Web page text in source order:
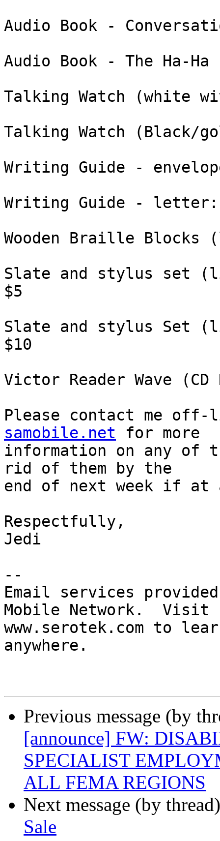
Audio Book -
Audio Book - The Ha-Ha
Talking Watch (white
Talking Watch (Black/
Writing Guide -
Writing Guide - letter:
Wooden Braille Blocks
Slate and stylus set
$5
Slate and stylus Set
$10
Victor Reader Wave (CD
Please contact me
samobile.net for more
information on any
rid of them by the
end of next week if
Respectfully,
Jedi
--
Email services
Mobile Network.  Visit
www.serotek.com to
anywhere.
Previous message (by
[announce] FW:
SPECIALIST
ALL FEMA REGIONS
Next message (by
Sale